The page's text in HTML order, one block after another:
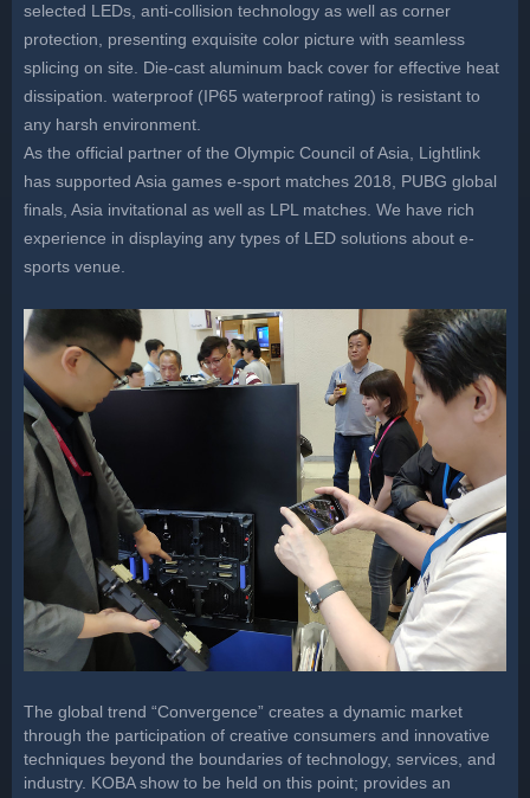
selected LEDs, anti-collision technology as well as corner
protection, presenting exquisite color picture with seamless
splicing on site. Die-cast aluminum back cover for effective heat
dissipation. waterproof (IP65 waterproof rating) is resistant to
any harsh environment.
As the official partner of the Olympic Council of Asia, Lightlink
has supported Asia games e-sport matches 2018, PUBG global
finals, Asia invitational as well as LPL matches. We have rich
experience in displaying any types of LED solutions about e-
sports venue.
The global trend “Convergence” creates a dynamic market
through the participation of creative consumers and innovative
techniques beyond the boundaries of technology, services, and
industry. KOBA show to be held on this point; provides an